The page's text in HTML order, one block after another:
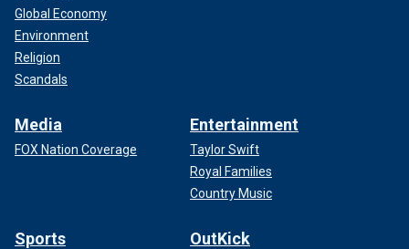
Global Economy
Environment
Religion
Scandals
Media
FOX Nation Coverage
Entertainment
Taylor Swift
Royal Families
Country Music
Sports OutKick